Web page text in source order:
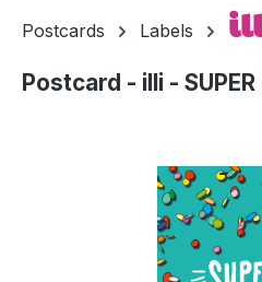
Postcards Labels
Postcard - illi - SUPER
Skip image gallery